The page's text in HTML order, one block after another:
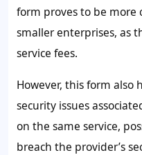
form proves to be more
smaller enterprises, as
service fees.
However, this form also
security issues
on the same service,
breach the provider’s